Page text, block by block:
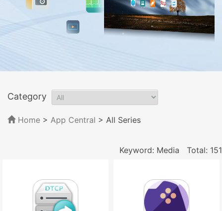
Category
Home > App Central > All Series
Keyword: Media Total: 151